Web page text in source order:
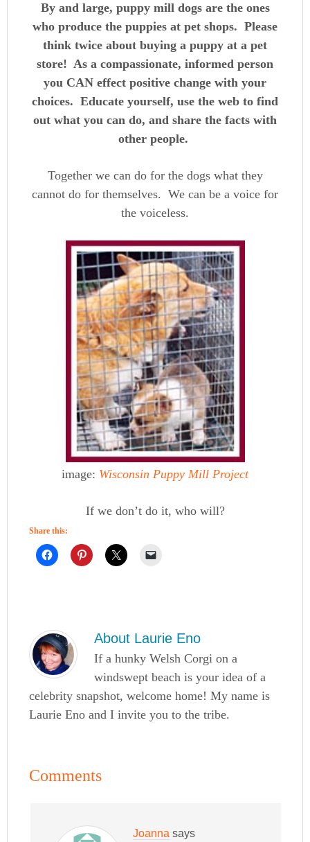
By and large, puppy mill dogs are the ones
who produce the puppies at pet shops. Please
think twice about buying a puppy at a pet
store! As a compassionate, informed person
you CAN effect positive change with your
choices. Educate yourself, use the web to find
out what you can do, and share the facts with
other people.
Together we can do for the dogs what they
cannot do for themselves. We can be a voice for
the voiceless.
image: Wisconsin Puppy Mill Project
If we don’t do it, who will?
Share this:
About Laurie Eno
If a hunky Welsh Corgi on a
windswept beach is your idea of a
celebrity snapshot, welcome home! My name is
Laurie Eno and I invite you to the tribe.
Comments
Joanna says